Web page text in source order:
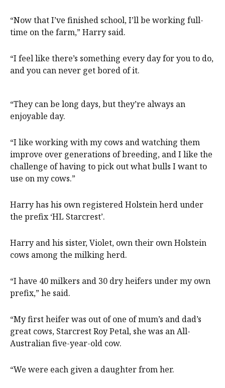
“Now that I’ve finished school, I’ll be working full-
time on the farm,” Harry said.
“I feel like there’s something every day for you to do,
and you can never get bored of it.
“They can be long days, but they’re always an
enjoyable day.
“I like working with my cows and watching them
improve over generations of breeding, and I like the
challenge of having to pick out what bulls I want to
use on my cows.”
Harry has his own registered Holstein herd under
the prefix ‘HL Starcrest’.
Harry and his sister, Violet, own their own Holstein
cows among the milking herd.
“I have 40 milkers and 30 dry heifers under my own
prefix,” he said.
“My first heifer was out of one of mum’s and dad’s
great cows, Starcrest Roy Petal, she was an All-
Australian five-year-old cow.
“We were each given a daughter from her.